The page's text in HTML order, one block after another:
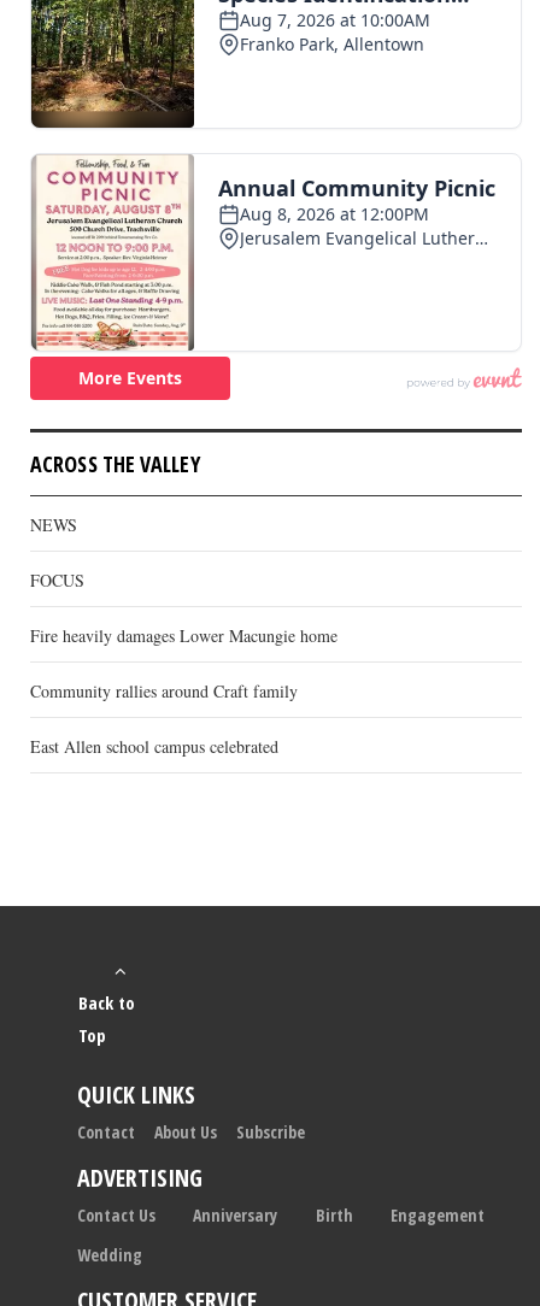
ACROSS THE VALLEY
NEWS
FOCUS
Fire heavily damages Lower Macungie home
Community rallies around Craft family
East Allen school campus celebrated
Back to
Top
QUICK LINKS
Contact About Us Subscribe
ADVERTISING
Contact Us Anniversary Birth
Engagement
Wedding